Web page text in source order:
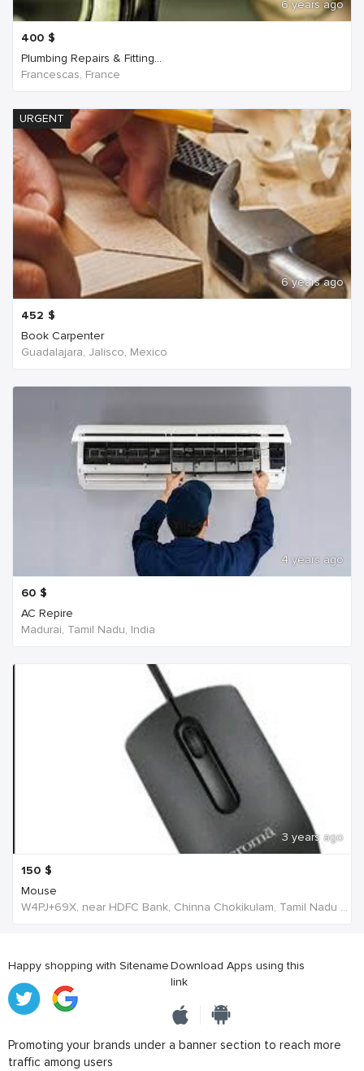
6 years ago
400 $
Plumbing Repairs & Fitting...
Francescas, France
URGENT
6 years ago
452 $
Book Carpenter
Guadalajara, Jalisco, Mexico
4 years ago
60 $
AC Repire
Madurai, Tamil Nadu, India
3 years ago
150 $
Mouse
W4PJ+69X, near HDFC Bank, Chinna Chokikulam, Tamil Nadu 625002, India, India
Happy shopping with SitenameDownload Apps using this
link
Promoting your brands under a banner section to reach more
traffic among users